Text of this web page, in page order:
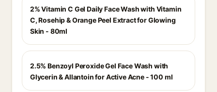
2% Vitamin C Gel Daily Face Wash with Vitamin
C, Rosehip & Orange Peel Extract for Glowing
Skin - 80ml
2.5% Benzoyl Peroxide Gel Face Wash with
Glycerin & Allantoin for Active Acne - 100 ml